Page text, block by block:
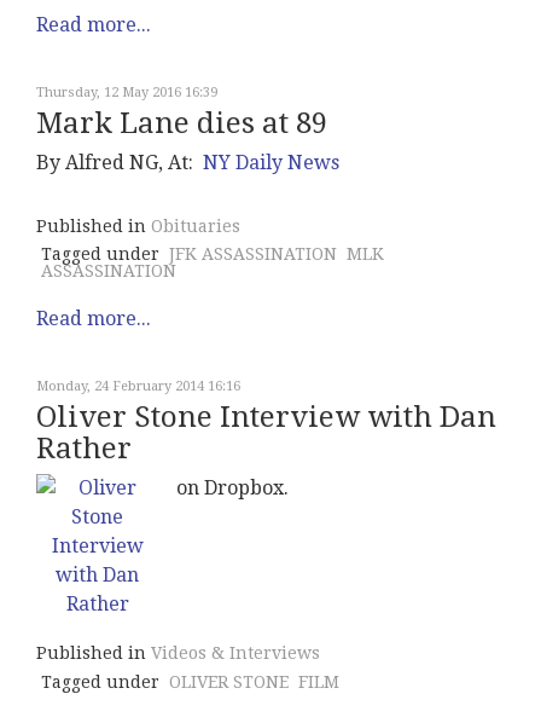
Read more...
Thursday, 12 May 2016 16:39
Mark Lane dies at 89
By Alfred NG, At: NY Daily News
Published in Obituaries
Tagged under JFK ASSASSINATION MLK
ASSASSINATION
Read more...
Monday, 24 February 2014 16:16
Oliver Stone Interview with Dan
Rather
on Dropbox.
Published in Videos & Interviews
Tagged under
OLIVER STONE FILM